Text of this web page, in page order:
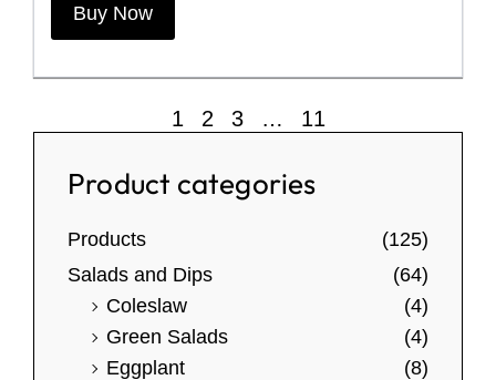
Product categories
Products
(125)
Salads and Dips
(64)
Coleslaw
(4)
Green Salads
(4)
Eggplant
(8)
Buy Now
s
p
o
c
t
h
a
1 2 3 … 11